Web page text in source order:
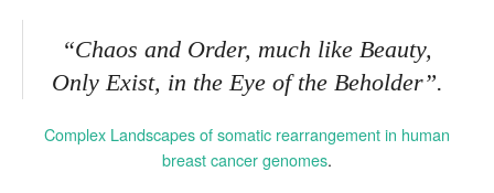
“Chaos and Order, much like Beauty,
Only Exist, in the Eye of the Beholder”.
Complex Landscapes of somatic rearrangement in human
breast cancer genomes.